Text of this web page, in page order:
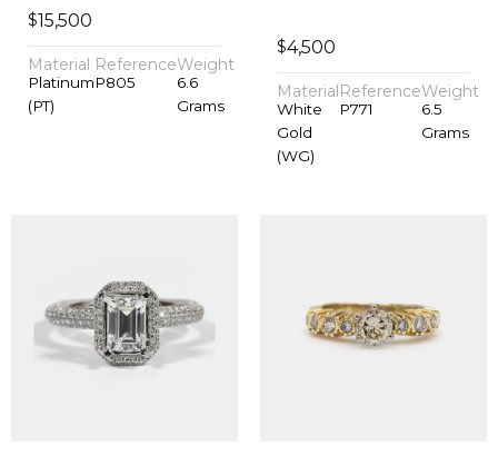
$15,500
Material
Platinum
(PT)
Reference
P805
Weight
6.6
Grams
$4,500
Material
White
Gold
(WG)
Reference
P771
Weight
6.5
Grams